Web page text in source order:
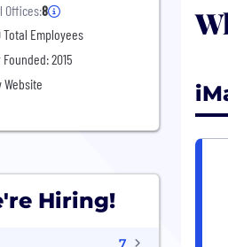
Offices:8
Total Employees
Founded: 2015
Website
Hiring!
7